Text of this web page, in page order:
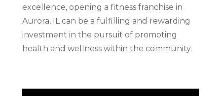
excellence, opening a fitness franchise in
Aurora, IL can be a fulfilling and rewarding
investment in the pursuit of promoting
health and wellness within the community.